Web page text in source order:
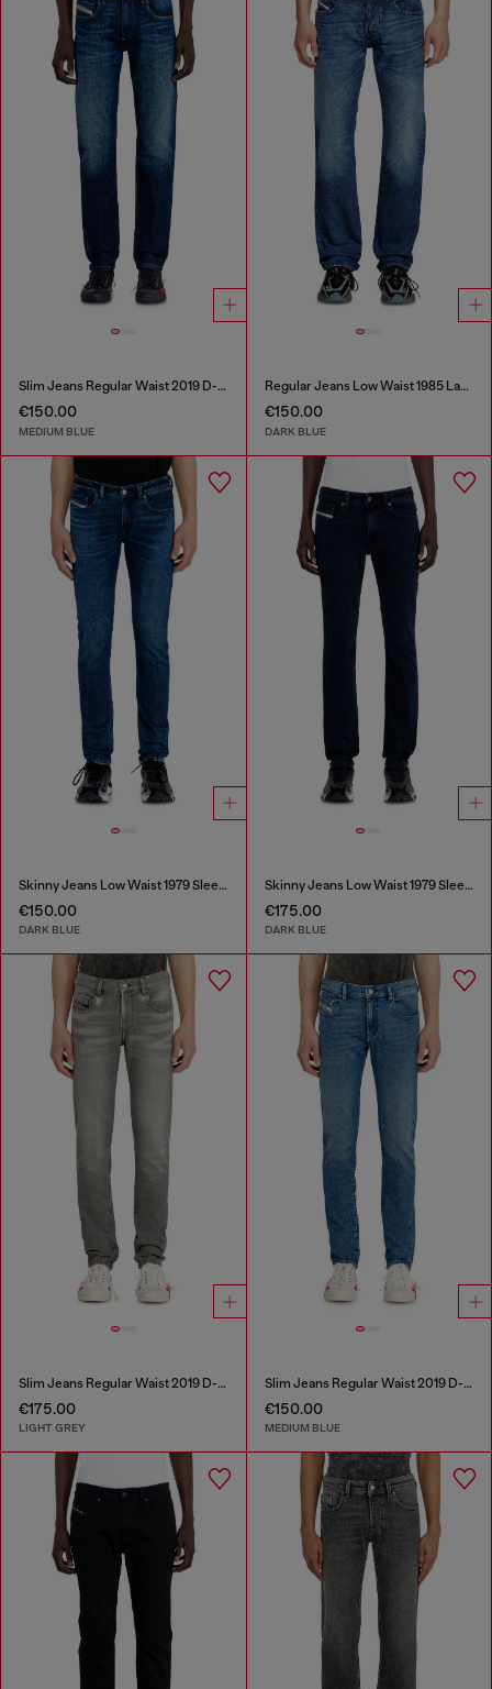
Slim Jeans Regular Waist 2019 D-Strukt
€150.00
MEDIUM BLUE
Regular Jeans Low Waist 1985 Larkee
€150.00
DARK BLUE
Skinny Jeans Low Waist 1979 Sleenker
€150.00
DARK BLUE
Skinny Jeans Low Waist 1979 Sleenker
€175.00
DARK BLUE
Slim Jeans Regular Waist 2019 D-Strukt
€175.00
LIGHT GREY
Slim Jeans Regular Waist 2019 D-Strukt
€150.00
MEDIUM BLUE